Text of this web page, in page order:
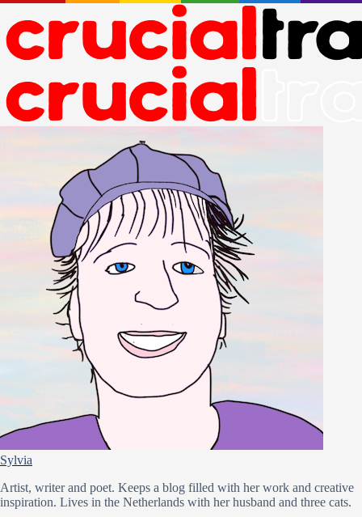
Sylvia
Artist, writer and poet. Keeps a blog filled with her work and creative
inspiration. Lives in the Netherlands with her husband and three cats.